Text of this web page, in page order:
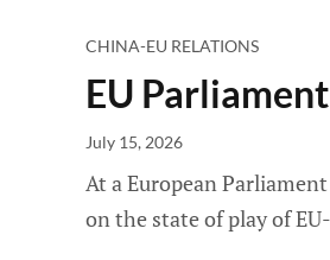
CHINA-EU RELATIONS
EU
July 15, 2026
At a European
on the state of play of